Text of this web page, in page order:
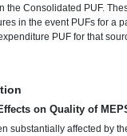
the Consolidated PUF.
in the event PUFs for a
PUF for that
on Quality of
substantially affected by